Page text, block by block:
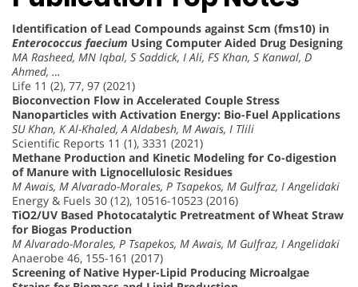
Identification of Lead Compounds against Scm (fms10) in
Enterococcus faecium Using Computer Aided Drug Designing
MA Rasheed, MN Iqbal, S Saddick, I Ali, FS Khan, S Kanwal, D
Ahmed, …
Life 11 (2), 77, 97 (2021)
Bioconvection Flow in Accelerated Couple Stress
Nanoparticles with Activation Energy: Bio-Fuel Applications
SU Khan, K Al-Khaled, A Aldabesh, M Awais, I Tlili
Scientific Reports 11 (1), 3331 (2021)
Methane Production and Kinetic Modeling for Co-digestion
of Manure with Lignocellulosic Residues
M Awais, M Alvarado-Morales, P Tsapekos, M Gulfraz, I Angelidaki
Energy & Fuels 30 (12), 10516-10523 (2016)
TiO2/UV Based Photocatalytic Pretreatment of Wheat Straw
for Biogas Production
M Alvarado-Morales, P Tsapekos, M Awais, M Gulfraz, I Angelidaki
Anaerobe 46, 155-161 (2017)
Screening of Native Hyper-Lipid Producing Microalgae